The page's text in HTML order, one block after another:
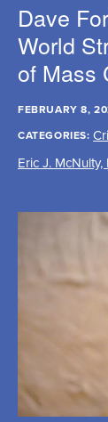
Dave
World
of Mass
FEBRUARY 8,
CATEGORIES:
Eric J. McNulty,